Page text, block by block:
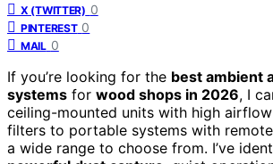
X (TWITTER) 0
PINTEREST 0
MAIL 0
If you’re looking for the best ambient
systems for wood shops in 2026, I
ceiling-mounted units with high
filters to portable systems with remote
a wide range to choose from. I’ve